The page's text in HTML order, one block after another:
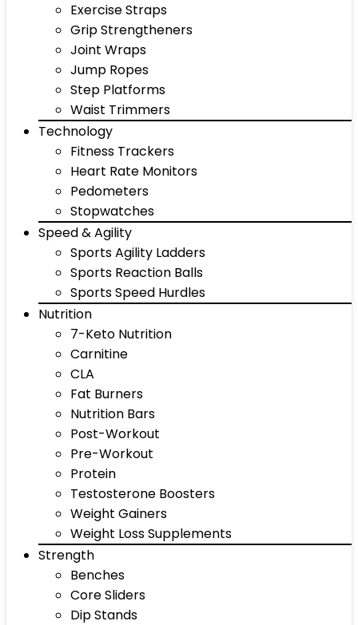
Exercise Straps
Grip Strengtheners
Joint Wraps
Jump Ropes
Step Platforms
Waist Trimmers
Technology
Fitness Trackers
Heart Rate Monitors
Pedometers
Stopwatches
Speed & Agility
Sports Agility Ladders
Sports Reaction Balls
Sports Speed Hurdles
Nutrition
7-Keto Nutrition
Carnitine
CLA
Fat Burners
Nutrition Bars
Post-Workout
Pre-Workout
Protein
Testosterone Boosters
Weight Gainers
Weight Loss Supplements
Strength
Benches
Core Sliders
Dip Stands